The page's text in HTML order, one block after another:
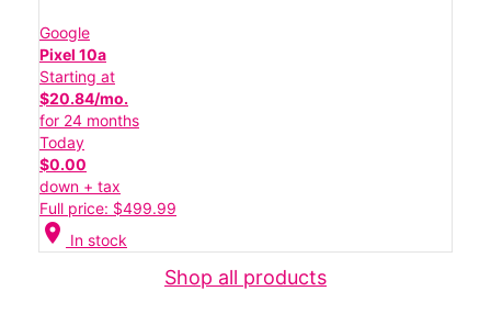
Google
Pixel 10a
Starting at
$20.84/mo.
for 24 months
Today
$0.00
down + tax
Full price: $499.99
location_on In stock
Shop all products